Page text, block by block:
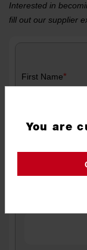
Interested in
fill out our supplier
First Name*
You are